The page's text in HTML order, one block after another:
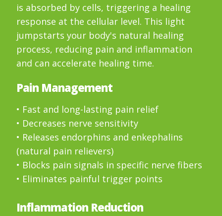
is absorbed by cells, triggering a healing
response at the cellular level. This light
jumpstarts your body's natural healing
process, reducing pain and inflammation
and can accelerate healing time.
Pain Management
• Fast and long-lasting pain relief
• Decreases nerve sensitivity
• Releases endorphins and enkephalins
(natural pain relievers)
• Blocks pain signals in specific nerve fibers
• Eliminates painful trigger points
Inflammation Reduction